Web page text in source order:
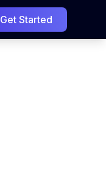
Get Started